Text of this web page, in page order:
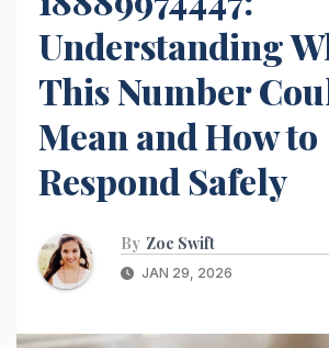
Understanding
This Number
Mean and How to
Respond Safely
By Zoe Swift
JAN 29, 2026